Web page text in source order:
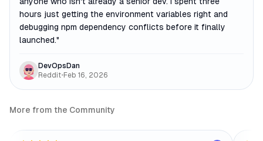
hours just getting the environment variables right and
debugging npm dependency conflicts before it finally
launched."
DevOpsDan
Reddit•Feb 16, 2026
More from the Community